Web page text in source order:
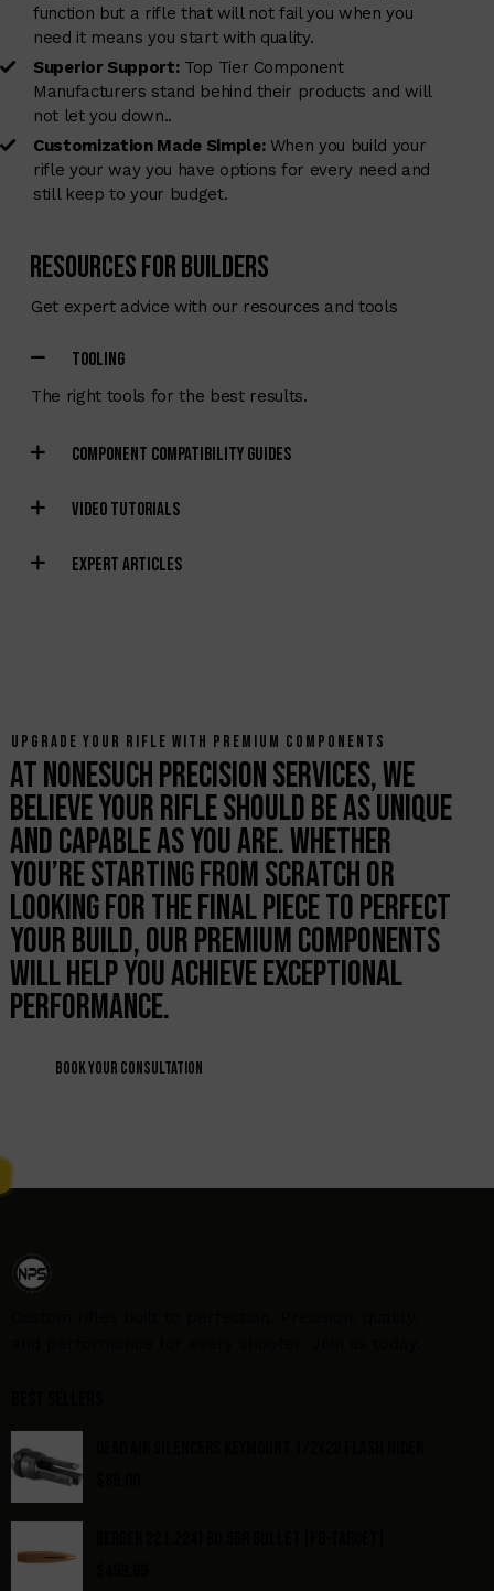
function but a rifle that will not fail you when you
need it means you start with quality.
Superior Support:Top Tier Component
Manufacturers stand behind their products and will
not let you down..
Customization Made Simple:When you build your
rifle your way you have options for every need and
still keep to your budget.
Resources for Builders
Get expert advice with our resources and tools
TOOLING
The right tools for the best results.
COMPONENT COMPATIBILITY GUIDES
VIDEO TUTORIALS
EXPERT ARTICLES
UPGRADE YOUR RIFLE WITH PREMIUM COMPONENTS
At Nonesuch Precision Services, we
believe your rifle should be as unique
and capable as you are. Whether
you’re starting from scratch or
looking for the final piece to perfect
your build, our premium components
will help you achieve exceptional
performance.
Book Your Consultation